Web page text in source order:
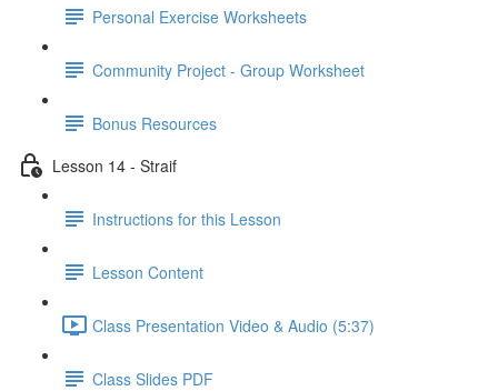
Personal Exercise Worksheets
Community Project - Group Worksheet
Bonus Resources
Lesson 14 - Straif
Instructions for this Lesson
Lesson Content
Class Presentation Video & Audio (5:37)
Class Slides PDF